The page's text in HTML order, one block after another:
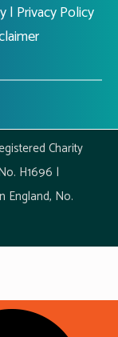
| Privacy Policy
Charity
H1696 |
England, No.